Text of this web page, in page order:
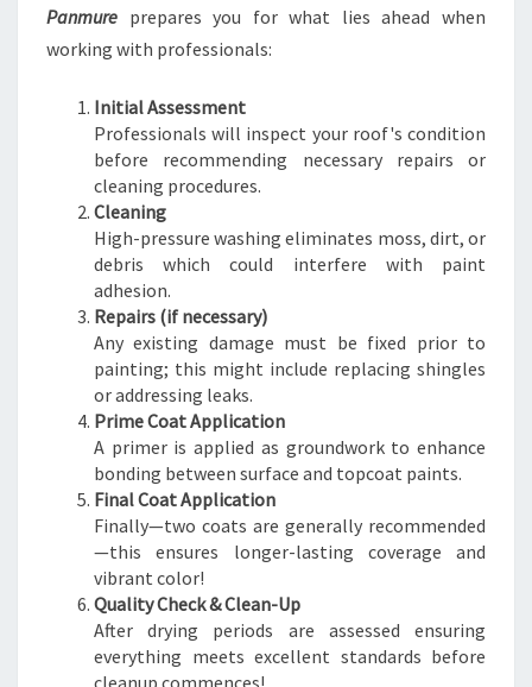
Panmure prepares you for what lies ahead when
working with professionals:
Initial Assessment
Professionals will inspect your roof's condition
before recommending necessary repairs or
cleaning procedures.
Cleaning
High-pressure washing eliminates moss, dirt, or
debris which could interfere with paint
adhesion.
Repairs (if necessary)
Any existing damage must be fixed prior to
painting; this might include replacing shingles
or addressing leaks.
Prime Coat Application
A primer is applied as groundwork to enhance
bonding between surface and topcoat paints.
Final Coat Application
Finally—two coats are generally recommended
—this ensures longer-lasting coverage and
vibrant color!
Quality Check & Clean-Up
After drying periods are assessed ensuring
everything meets excellent standards before
cleanup commences!